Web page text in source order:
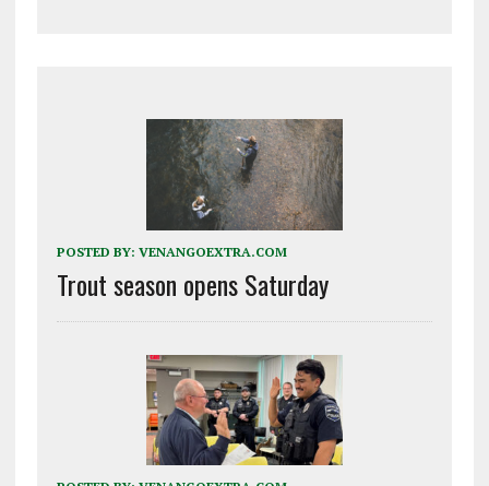
POSTED BY: VENANGOEXTRA.COM
Trout season opens Saturday